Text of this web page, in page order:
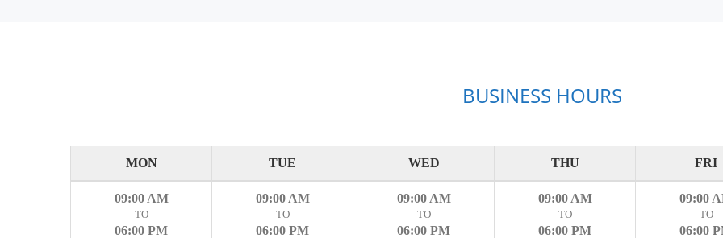
BUSINESS HOURS
MON TUE WED THU FRI
09:00 AM
TO
06:00 PM
09:00 AM
TO
06:00 PM
09:00 AM
TO
06:00 PM
09:00 AM
TO
06:00 PM
09:00
TO
06:00